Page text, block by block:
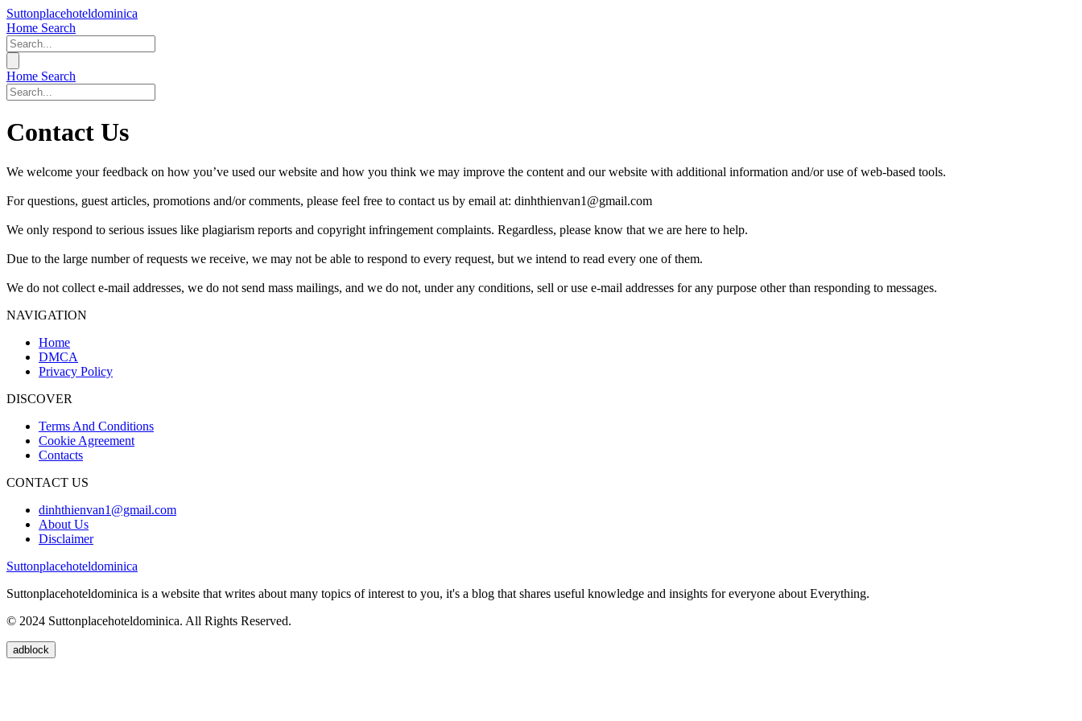
Suttonplacehoteldominica
Home Search
Home Search
Contact Us
We welcome your feedback on how you’ve used our website and how you think we may improve the content and our website with additional information and/or use of web-based tools.
For questions, guest articles, promotions and/or comments, please feel free to contact us by email at: dinhthienvan1@gmail.com
We only respond to serious issues like plagiarism reports and copyright infringement complaints. Regardless, please know that we are here to help.
Due to the large number of requests we receive, we may not be able to respond to every request, but we intend to read every one of them.
We do not collect e-mail addresses, we do not send mass mailings, and we do not, under any conditions, sell or use e-mail addresses for any purpose other than responding to messages.
NAVIGATION
Home
DMCA
Privacy Policy
DISCOVER
Terms And Conditions
Cookie Agreement
Contacts
CONTACT US
dinhthienvan1@gmail.com
About Us
Disclaimer
Suttonplacehoteldominica
Suttonplacehoteldominica is a website that writes about many topics of interest to you, it's a blog that shares useful knowledge and insights for everyone about Everything.
© 2024 Suttonplacehoteldominica. All Rights Reserved.
adblock